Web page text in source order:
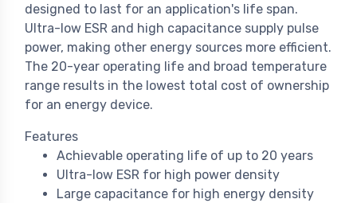
designed to last for an application's life span.
Ultra-low ESR and high capacitance supply pulse
power, making other energy sources more efficient.
The 20-year operating life and broad temperature
range results in the lowest total cost of ownership
for an energy device.
Features
Achievable operating life of up to 20 years
Ultra-low ESR for high power density
Large capacitance for high energy density